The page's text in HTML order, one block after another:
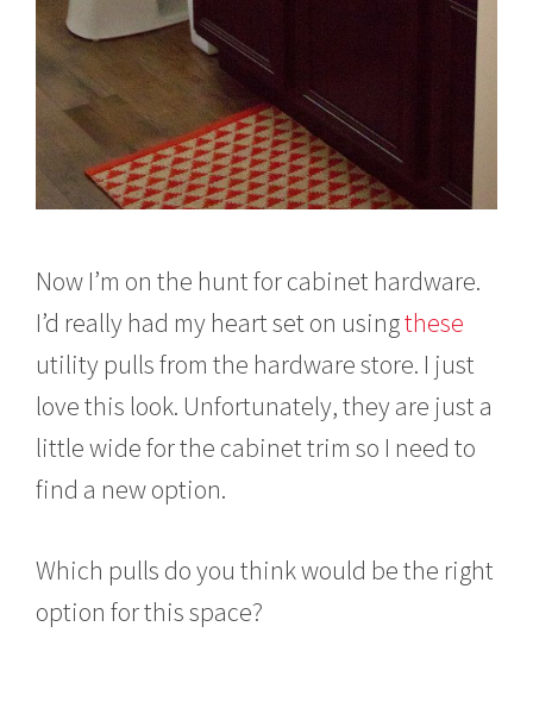
Now I’m on the hunt for cabinet hardware.
I’d really had my heart set on usingthese
utility pulls from the hardware store. I just
love this look. Unfortunately, they are just a
little wide for the cabinet trim so I need to
find a new option.
Which pulls do you think would be the right
option for this space?